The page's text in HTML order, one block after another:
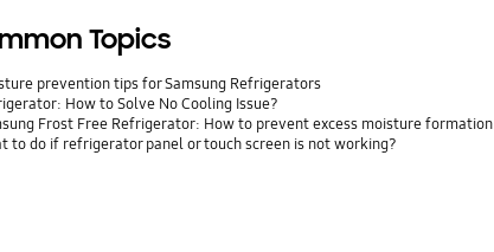
Topics
prevention tips for Samsung Refrigerators
How to Solve No Cooling Issue?
Frost Free Refrigerator: How to prevent excess moisture formation
to do if refrigerator panel or touch screen is not working?